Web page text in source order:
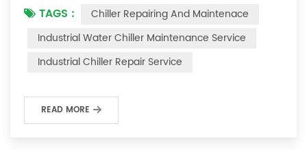
period of time, we will find that the chiller is noisy, and
there are many dust layers on the accessories. This is
this time, the chiller is We need to serve it. First of all,
TAGS :
Chiller Repairing And Maintenace
Industrial Water Chiller Maintenance Service
Industrial Chiller Repair Service
READ MORE